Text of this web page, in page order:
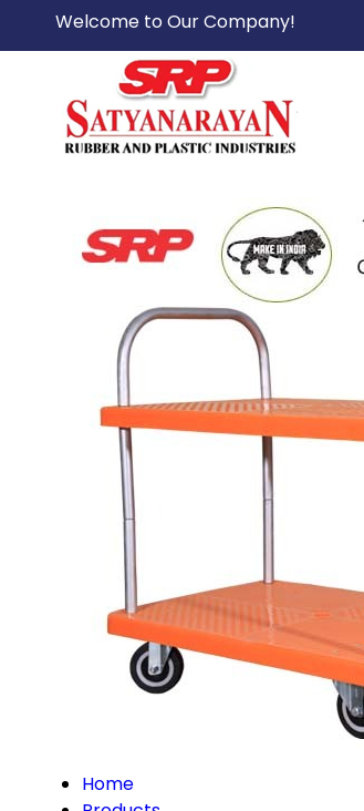
Welcome to Our Company!
Home